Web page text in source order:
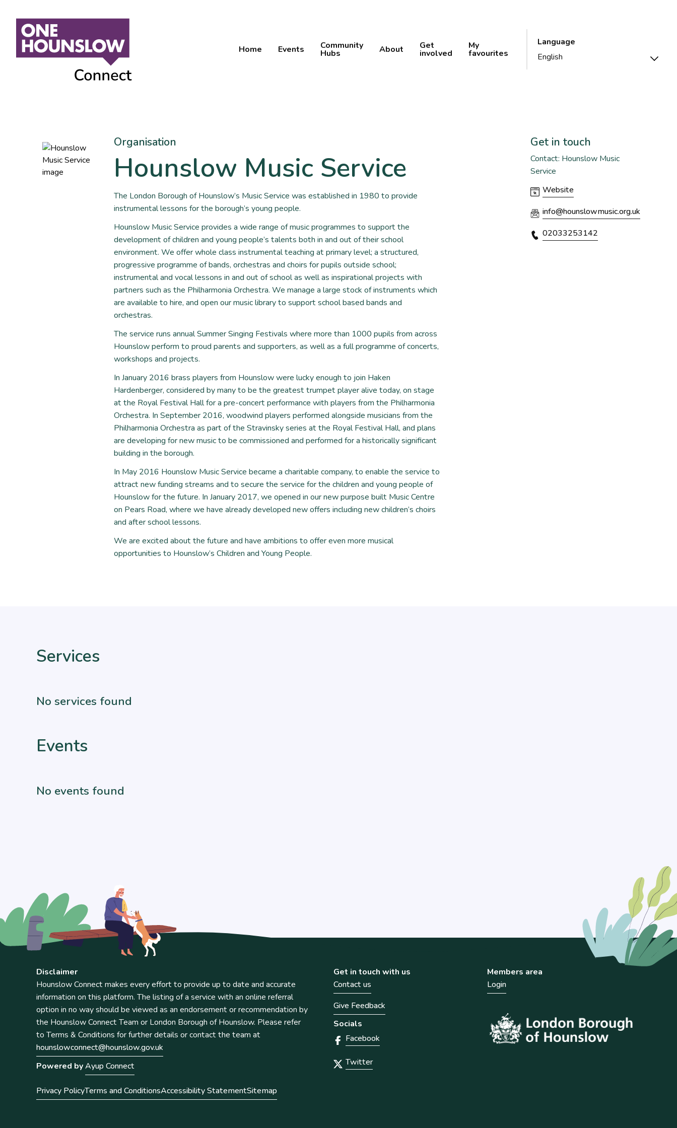
Language
Home Events Community
Hubs About Get
involved
My
favourites
Organisation
Hounslow Music Service
The London Borough of Hounslow’s Music Service was established in 1980 to provide
instrumental lessons for the borough’s young people.
Hounslow Music Service provides a wide range of music programmes to support the
development of children and young people’s talents both in and out of their school
environment. We offer whole class instrumental teaching at primary level; a structured,
progressive programme of bands, orchestras and choirs for pupils outside school;
instrumental and vocal lessons in and out of school as well as inspirational projects with
partners such as the Philharmonia Orchestra. We manage a large stock of instruments which
are available to hire, and open our music library to support school based bands and
orchestras.
The service runs annual Summer Singing Festivals where more than 1000 pupils from across
Hounslow perform to proud parents and supporters, as well as a full programme of concerts,
workshops and projects.
In January 2016 brass players from Hounslow were lucky enough to join Haken
Hardenberger, considered by many to be the greatest trumpet player alive today, on stage
at the Royal Festival Hall for a pre-concert performance with players from the Philharmonia
Orchestra. In September 2016, woodwind players performed alongside musicians from the
Philharmonia Orchestra as part of the Stravinsky series at the Royal Festival Hall, and plans
are developing for new music to be commissioned and performed for a historically significant
building in the borough.
In May 2016 Hounslow Music Service became a charitable company, to enable the service to
attract new funding streams and to secure the service for the children and young people of
Hounslow for the future. In January 2017, we opened in our new purpose built Music Centre
on Pears Road, where we have already developed new offers including new children’s choirs
and after school lessons.
We are excited about the future and have ambitions to offer even more musical
opportunities to Hounslow’s Children and Young People.
Get in touch
Contact: Hounslow Music
Service
Website
info@hounslowmusic.org.uk
02033253142
Services
No services found
Events
No events found
Disclaimer
Hounslow Connect makes every effort to provide up to date and accurate
information on this platform. The listing of a service with an online referral
option in no way should be viewed as an endorsement or recommendation by
the Hounslow Connect Team or London Borough of Hounslow. Please refer
to Terms & Conditions for further details or contact the team at
hounslowconnect@hounslow.gov.uk
Powered byAyup Connect
Privacy PolicyTerms and ConditionsAccessibility StatementSitemap
Get in touch with us
Contact us
Give Feedback
Socials
Facebook
Twitter
Members area
Login